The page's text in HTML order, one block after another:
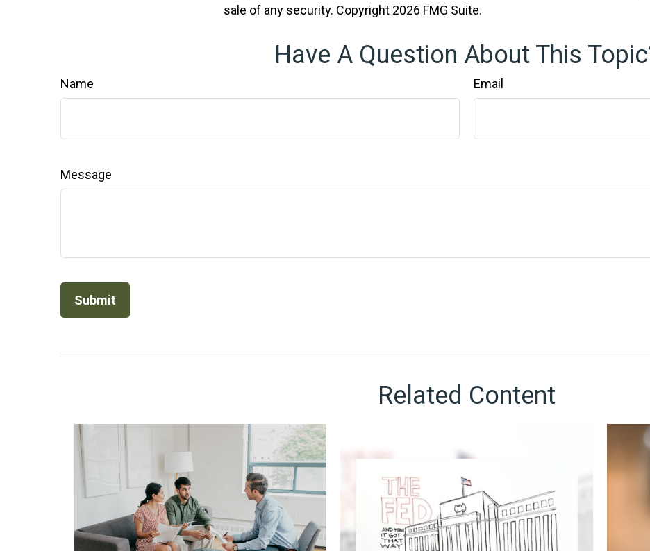
sale of any security. Copyright 2026 FMG Suite.
Have A Question About This
Name Email
Message
Related Content